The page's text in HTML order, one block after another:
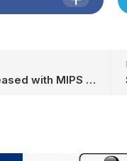
Linux Kernel 4.10.4 Released with MIPS Improvements, Updated USB Drivers